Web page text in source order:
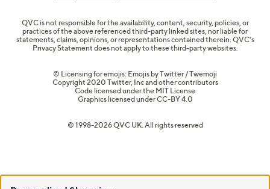
QVC is not responsible for the availability, content, security, policies, or
practices of the above referenced third-party linked sites, nor liable for
statements, claims, opinions, or representations contained therein. QVC's
Privacy Statement does not apply to these third-party websites.
© Licensing for emojis: Emojis by Twitter / Twemoji
Copyright 2020 Twitter, Inc and other contributors
Code licensed under the MIT License
Graphics licensed underCC-BY 4.0
© 1998-2026 QVC UK. All rights reserved